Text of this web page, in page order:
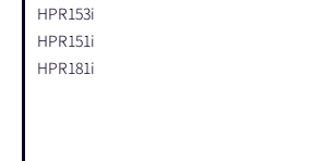
HPR153i
HPR151i
HPR181i